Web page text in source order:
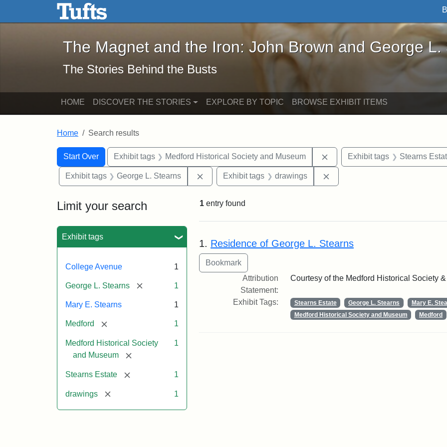
Skip to main content Skip to search
The Magnet and the Iron: John Brown and George L. Stearns - Online
The Magnet and the Iron: John Brown and George L.
The Stories Behind the Busts
HOME DISCOVER THE STORIES EXPLORE BY TOPIC BROWSE EXHIBIT ITEMS
Home Search results
Search
Search Constraints
Start Over
You searched for:Exhibit tags Medford Historical Society and Museum Remove constraint Exhibit tags:
Exhibit tags Stearns
Exhibit tags George L. Stearns Remove constraint Exhibit tags: George L. Stearns
Exhibit tags drawings
Limit your search
Exhibit tags
College Avenue 1
George L. Stearns [remove] 1
Mary E. Stearns 1
Medford [remove] 1
Medford Historical Society
and Museum
[remove]
1
Stearns Estate [remove] 1
drawings [remove] 1
1 entry found
Search Results
1. Residence of George L. Stearns
Attribution
Statement:
Courtesy of the Medford Historical Society
Exhibit Tags: Stearns Estate George L. Stearns Mary E.
Medford Historical Society and Museum
Medford